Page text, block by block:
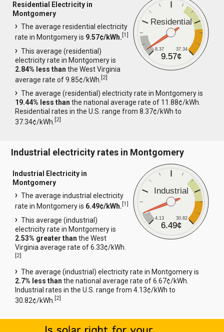
Residential
8.37 37.34
9.57¢
Residential Electricity in
Montgomery
The average residential electricity
rate in Montgomery is 9.57¢/kWh.[1]
This average (residential)
electricity rate in Montgomery is
2.84% less than the West Virginia
average rate of 9.85¢/kWh.[2]
The average (residential) electricity rate in Montgomery is
19.44% less than the national average rate of 11.88¢/kWh.
Residential rates in the U.S. range from 8.37¢/kWh to
37.34¢/kWh.[2]
Industrial electricity rates in Montgomery
Industrial
4.13 30.82
6.49¢
Industrial Electricity in
Montgomery
The average industrial electricity
rate in Montgomery is 6.49¢/kWh.[1]
This average (industrial)
electricity rate in Montgomery is
2.53% greater than the West
Virginia average rate of 6.33¢/kWh.
[2]
The average (industrial) electricity rate in Montgomery is
2.7% less than the national average rate of 6.67¢/kWh.
Industrial rates in the U.S. range from 4.13¢/kWh to
30.82¢/kWh.[2]